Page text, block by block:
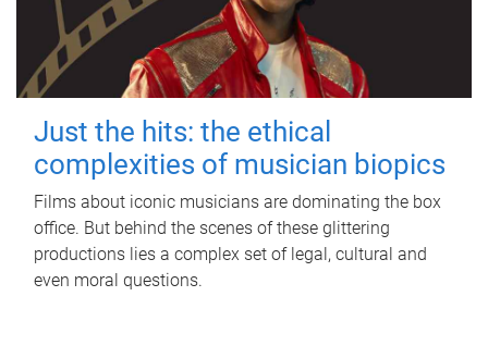
Just the hits: the ethical
complexities of musician biopics
Films about iconic musicians are dominating the box
office. But behind the scenes of these glittering
productions lies a complex set of legal, cultural and
even moral questions.